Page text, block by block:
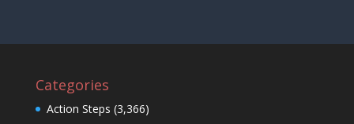
Categories
Action Steps (3,366)